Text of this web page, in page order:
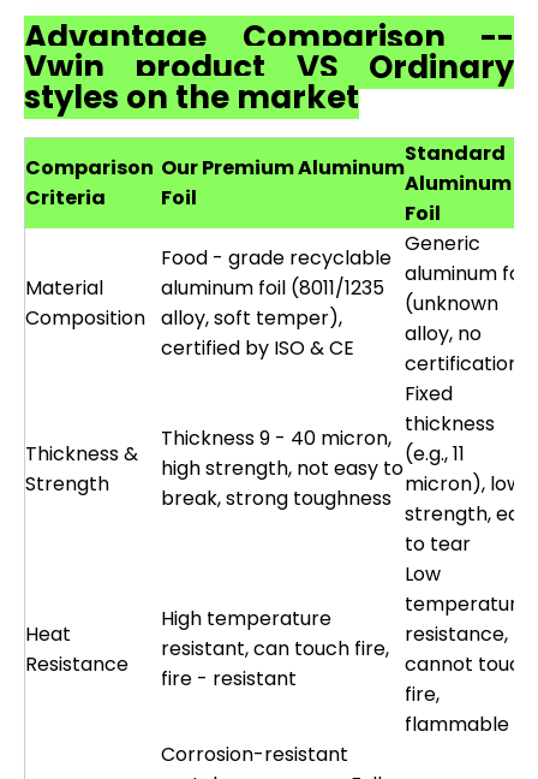
Advantage Comparison --
Vwin product VS Ordinary
styles on the market
Comparison
Criteria
Our Premium Aluminum
Foil
Standard
Aluminum
Foil
Material
Composition
Food - grade recyclable
aluminum foil (8011/1235
alloy, soft temper),
certified by ISO & CE
Generic
aluminum foil
(unknown
alloy, no
certification)
Thickness &
Strength
Thickness 9 - 40 micron,
high strength, not easy to
break, strong toughness
Fixed
thickness
(e.g., 11
micron), low
strength,
to tear
Heat
Resistance
High temperature
resistant, can touch fire,
fire - resistant
Low
temperature
resistance,
cannot touch
fire,
flammable
Corrosion-resistant